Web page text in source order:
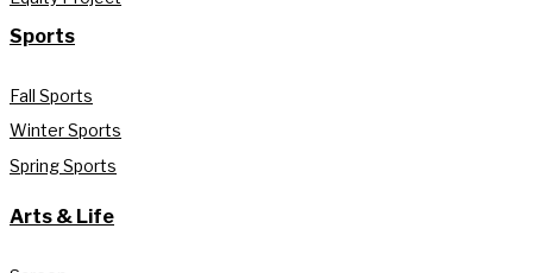
Sports
Fall Sports
Winter Sports
Spring Sports
Arts & Life